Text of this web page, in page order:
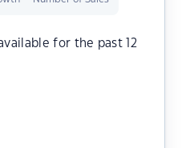
for the past 12